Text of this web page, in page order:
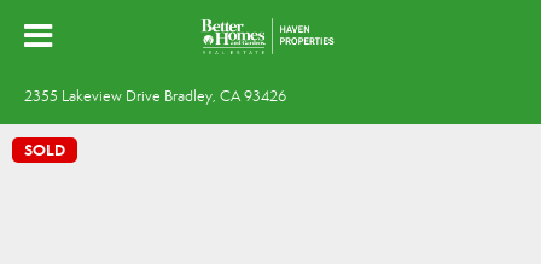
2355 Lakeview Drive Bradley, CA 93426
SOLD